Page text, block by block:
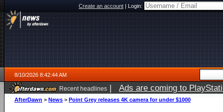
Create an account|Login:
8/10/2026 8:42:44 AM
Recent headlines | Ads are coming to
AfterDawn > News > Point Grey releases 4K camera for under $1000